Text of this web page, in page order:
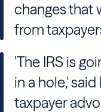
changes that
from
'The IRS is
in a hole,'
taxpayer